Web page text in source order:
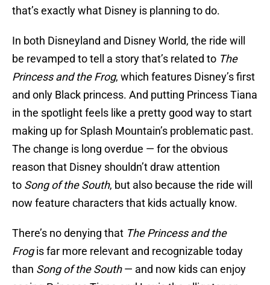
that’s exactly what Disney is planning to do.
In both Disneyland and Disney World, the ride will
be revamped to tell a story that’s related to The
Princess and the Frog, which features Disney’s first
and only Black princess. And putting Princess Tiana
in the spotlight feels like a pretty good way to start
making up for Splash Mountain’s problematic past.
The change is long overdue — for the obvious
reason that Disney shouldn’t draw attention
to Song of the South, but also because the ride will
now feature characters that kids actually know.
There’s no denying that The Princess and the
Frogis far more relevant and recognizable today
than Song of the South— and now kids can enjoy